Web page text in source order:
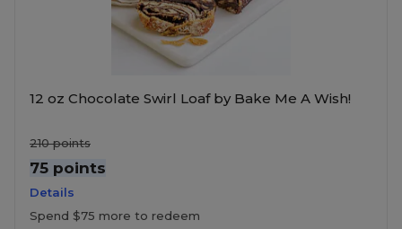
12 oz Chocolate Swirl Loaf by Bake Me A Wish!
210points
75 points
Details
Spend $75 more to redeem